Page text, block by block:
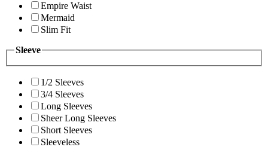
Empire Waist
Mermaid
Slim Fit
Sleeve
1/2 Sleeves
3/4 Sleeves
Long Sleeves
Sheer Long Sleeves
Short Sleeves
Sleeveless